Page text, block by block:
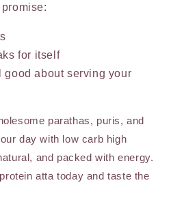
for itself
good about serving your
parathas, puris, and
day with low carb high
and packed with energy.
atta today and taste the